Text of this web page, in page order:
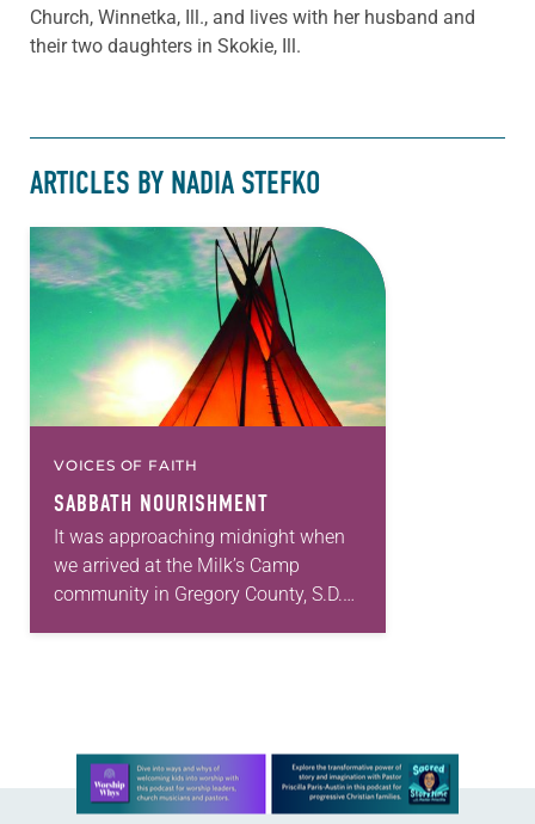
Church, Winnetka, Ill., and lives with her husband and
their two daughters in Skokie, Ill.
ARTICLES BY NADIA STEFKO
VOICES OF FAITH
SABBATH NOURISHMENT
It was approaching midnight when
we arrived at the Milk’s Camp
community in Gregory County, S.D.
Learn more about this offer